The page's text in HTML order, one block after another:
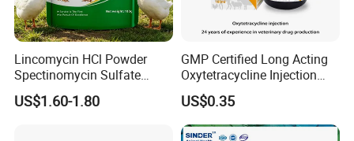
Lincomycin HCl Powder
Spectinomycin Sulfate
Powder Poultry Respiratory
Infection
US$1.60-1.80
GMP Certified Long Acting
Oxytetracycline Injection
Veterinary Medicine for
Cattle
US$0.35